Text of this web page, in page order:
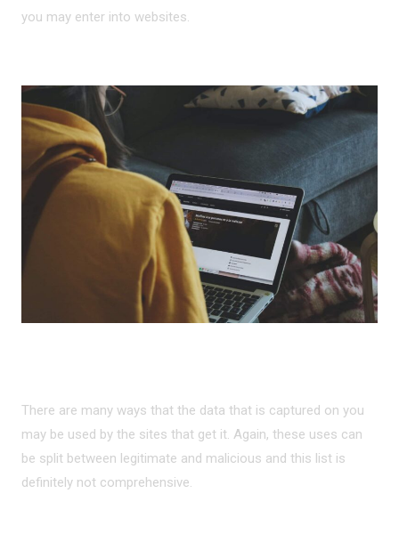
you may enter into websites.
There are many ways that the data that is captured on you
may be used by the sites that get it. Again, these uses can
be split between legitimate and malicious and this list is
definitely not comprehensive.